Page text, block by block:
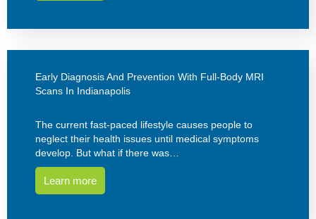
Early Diagnosis And Prevention With Full-Body MRI
Scans In Indianapolis
The current fast-paced lifestyle causes people to
neglect their health issues until medical symptoms
develop. But what if there was…
Learn more